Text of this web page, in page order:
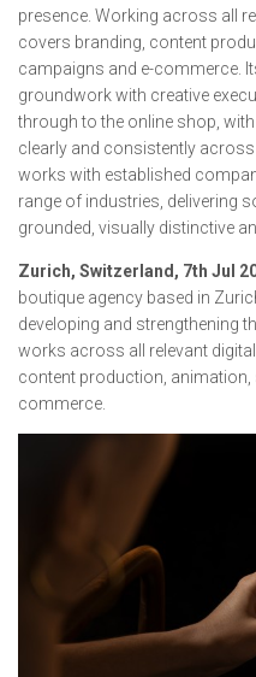
presence. Working across all
covers branding, content
campaigns and e-commerce.
groundwork with creative
through to the online shop,
clearly and consistently
works with established
range of industries, delivering
grounded, visually distinctive
Zurich, Switzerland, 7th Jul
boutique agency based in
developing and strengthening
works across all relevant
content production,
commerce.